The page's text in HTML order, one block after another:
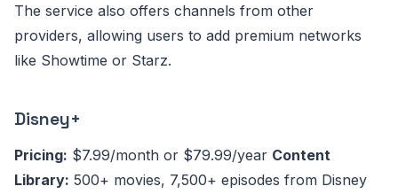
The service also offers channels from other
providers, allowing users to add premium networks
like Showtime or Starz.
Disney+
Pricing: $7.99/month or $79.99/year Content
Library: 500+ movies, 7,500+ episodes from Disney